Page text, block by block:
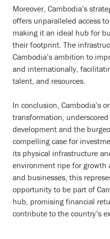
Moreover, Cambodia’s
offers unparalleled access
making it an ideal hub for
their footprint. The
Cambodia’s ambition to
and internationally,
talent, and resources.
In conclusion, Cambodia’s
transformation,
development and the
compelling case for
its physical infrastructure
environment ripe for growth
and businesses, this
opportunity to be part of
hub, promising financial
contribute to the country’s